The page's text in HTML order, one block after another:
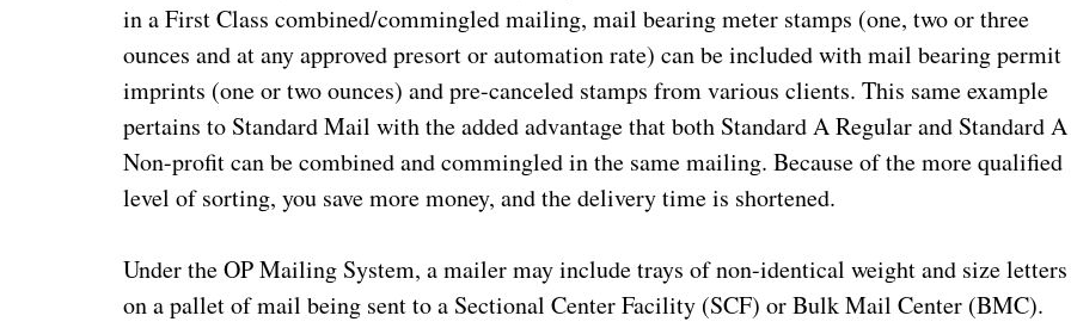
in a First Class combined/commingled mailing, mail bearing meter stamps (one, two or three
ounces and at any approved presort or automation rate) can be included with mail bearing permit
imprints (one or two ounces) and pre-canceled stamps from various clients. This same example
pertains to Standard Mail with the added advantage that both Standard A Regular and Standard A
Non-profit can be combined and commingled in the same mailing. Because of the more qualified
level of sorting, you save more money, and the delivery time is shortened.
Under the OP Mailing System, a mailer may include trays of non-identical weight and size letters
on a pallet of mail being sent to a Sectional Center Facility (SCF) or Bulk Mail Center (BMC).